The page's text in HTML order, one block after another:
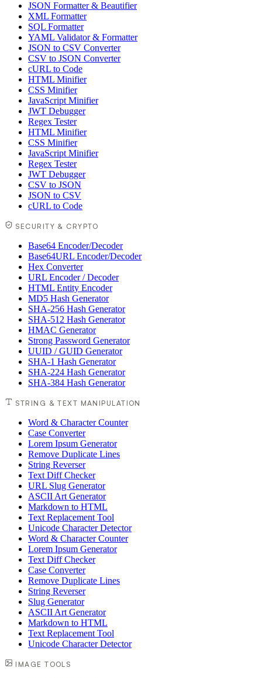
JSON Formatter & Beautifier
XML Formatter
SQL Formatter
YAML Validator & Formatter
JSON to CSV Converter
CSV to JSON Converter
cURL to Code
HTML Minifier
CSS Minifier
JavaScript Minifier
JWT Debugger
Regex Tester
HTML Minifier
CSS Minifier
JavaScript Minifier
Regex Tester
JWT Debugger
CSV to JSON
JSON to CSV
cURL to Code
SECURITY & CRYPTO
Base64 Encoder/Decoder
Base64URL Encoder/Decoder
Hex Converter
URL Encoder / Decoder
HTML Entity Encoder
MD5 Hash Generator
SHA-256 Hash Generator
SHA-512 Hash Generator
HMAC Generator
Strong Password Generator
UUID / GUID Generator
SHA-1 Hash Generator
SHA-224 Hash Generator
SHA-384 Hash Generator
STRING & TEXT MANIPULATION
Word & Character Counter
Case Converter
Lorem Ipsum Generator
Remove Duplicate Lines
String Reverser
Text Diff Checker
URL Slug Generator
ASCII Art Generator
Markdown to HTML
Text Replacement Tool
Unicode Character Detector
Word & Character Counter
Lorem Ipsum Generator
Text Diff Checker
Case Converter
Remove Duplicate Lines
String Reverser
Slug Generator
ASCII Art Generator
Markdown to HTML
Text Replacement Tool
Unicode Character Detector
IMAGE TOOLS